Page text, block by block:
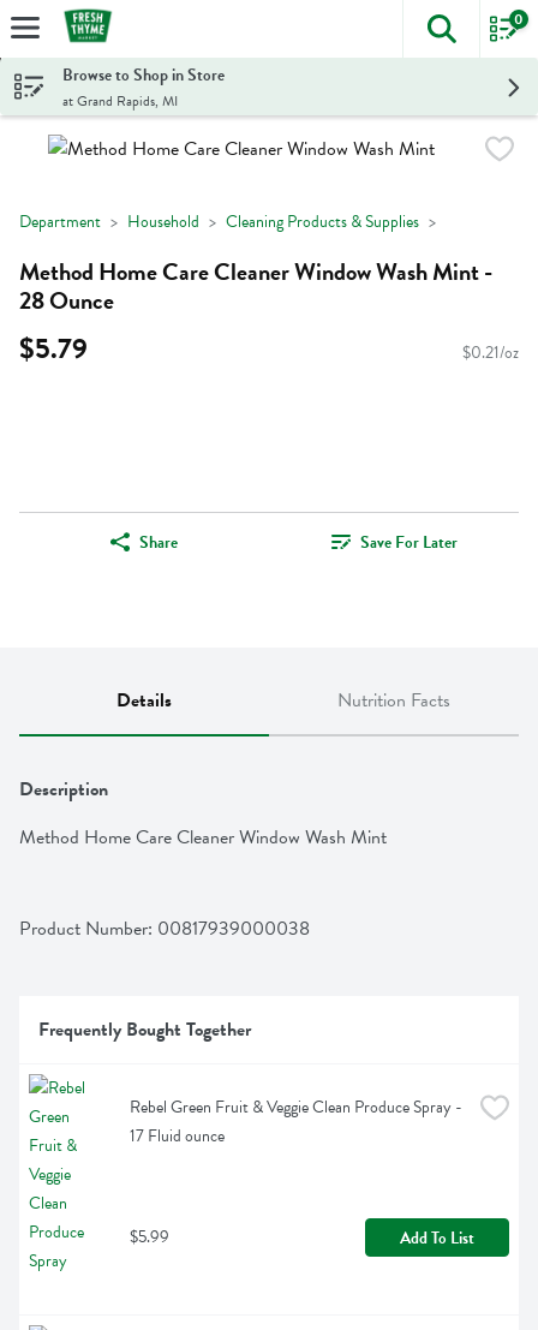
Skip header to page content
The
0
Browse to Shop in Store
at Grand Rapids, MI
Department Household Cleaning Products & Supplies
Method Home Care Cleaner Window Wash Mint -
28 Ounce
$5.79 $0.21/oz
Share Save For Later
Details Nutrition Facts
Description
Method Home Care Cleaner Window Wash Mint
Product Number: 00817939000038
Frequently Bought Together
Rebel Green Fruit & Veggie Clean Produce Spray -
17 Fluid ounce
$5.99 Add To List